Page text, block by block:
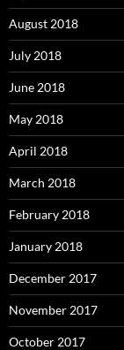
August 2018
July 2018
June 2018
May 2018
April 2018
March 2018
February 2018
January 2018
December 2017
November 2017
October 2017